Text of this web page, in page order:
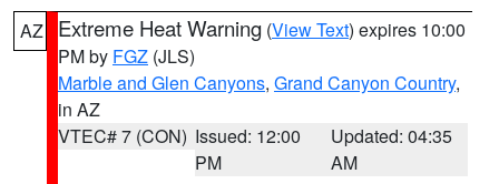
AZ Extreme Heat Warning (View Text) expires 10:00
PM by FGZ (JLS)
Marble and Glen Canyons, Grand Canyon Country,
in AZ
VTEC# 7 (CON) Issued: 12:00
PM
Updated: 04:35
AM